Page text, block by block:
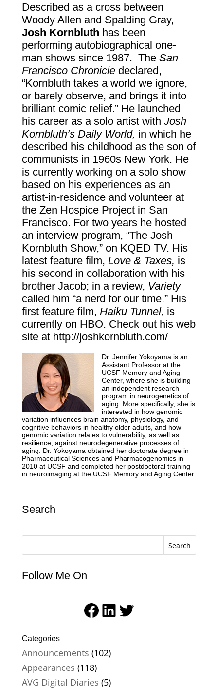
Described as a cross between
Woody Allen and Spalding Gray,
Josh Kornbluth has been
performing autobiographical one-
man shows since 1987. The San
Francisco Chronicledeclared,
“Kornbluth takes a world we ignore,
or barely observe, and brings it into
brilliant comic relief.” He launched
his career as a solo artist with Josh
Kornbluth’s Daily World, in which he
described his childhood as the son of
communists in 1960s New York. He
is currently working on a solo show
based on his experiences as an
artist-in-residence and volunteer at
the Zen Hospice Project in San
Francisco. For two years he hosted
an interview program, “The Josh
Kornbluth Show,” on KQED TV. His
latest feature film, Love & Taxes, is
his second in collaboration with his
brother Jacob; in a review, Variety
called him “a nerd for our time.” His
first feature film, Haiku Tunnel, is
currently on HBO. Check out his web
site at http://joshkornbluth.com/
Dr. Jennifer Yokoyama is an
Assistant Professor at the
UCSF Memory and Aging
Center, where she is building
an independent research
program in neurogenetics of
aging. More specifically, she is
interested in how genomic
variation influences brain anatomy, physiology, and
cognitive behaviors in healthy older adults, and how
genomic variation relates to vulnerability, as well as
resilience, against neurodegenerative processes of
aging. Dr. Yokoyama obtained her doctorate degree in
Pharmaceutical Sciences and Pharmacogenomics in
2010 at UCSF and completed her postdoctoral training
in neuroimaging at the UCSF Memory and Aging Center.
Search
Search
Follow Me On
Facebook
LinkedIn
Twitter
Categories
Announcements (102)
Appearances (118)
AVG Digital Diaries (5)